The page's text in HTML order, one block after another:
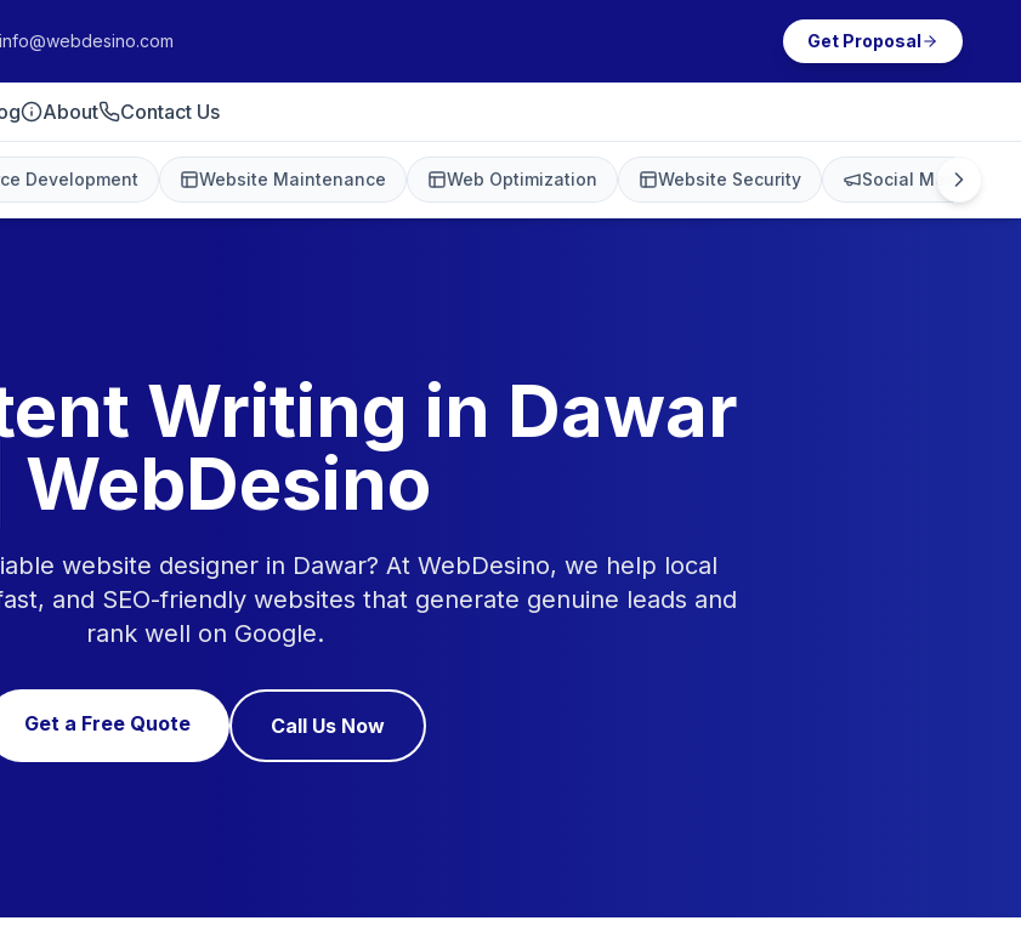
info@webdesino.com Get Proposal
About Contact Us
Development Website Maintenance Web Optimization Website Security Social Media
Writing in Dawar
| WebDesino
website designer in Dawar? At WebDesino, we help local
and SEO-friendly websites that generate genuine leads and
rank well on Google.
Get a Free Quote Call Us Now